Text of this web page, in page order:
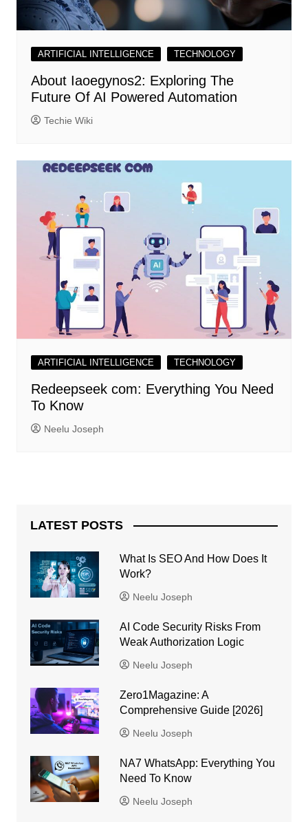
ARTIFICIAL INTELLIGENCE TECHNOLOGY
About Iaoegynos2: Exploring The
Future Of AI Powered Automation
Techie Wiki
ARTIFICIAL INTELLIGENCE TECHNOLOGY
Redeepseek com: Everything You Need
To Know
Neelu Joseph
LATEST POSTS
What Is SEO And How Does It
Work?
Neelu Joseph
AI Code Security Risks From
Weak Authorization Logic
Neelu Joseph
Zero1Magazine: A
Comprehensive Guide [2026]
Neelu Joseph
NA7 WhatsApp: Everything You
Need To Know
Neelu Joseph